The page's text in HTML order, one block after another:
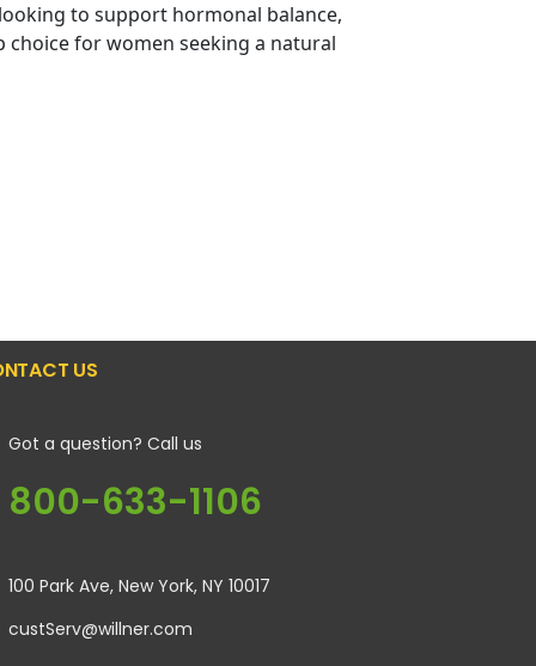
to support hormonal balance,
choice for women seeking a natural
US
Got a question? Call us
800-633-1106
100 Park Ave, New York, NY 10017
custServ@willner.com